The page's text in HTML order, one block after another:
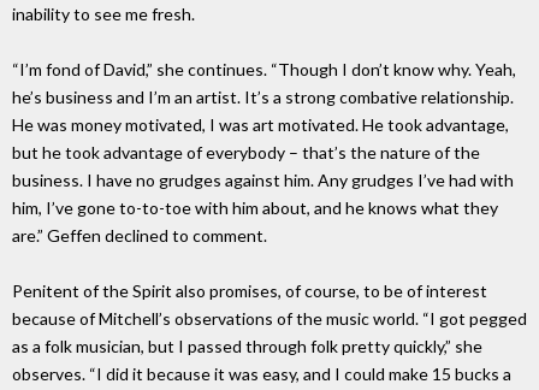
inability to see me fresh.
“I’m fond of David,” she continues. “Though I don’t know why. Yeah,
he’s business and I’m an artist. It’s a strong combative relationship.
He was money motivated, I was art motivated. He took advantage,
but he took advantage of everybody – that’s the nature of the
business. I have no grudges against him. Any grudges I’ve had with
him, I’ve gone to-to-toe with him about, and he knows what they
are.” Geffen declined to comment.
Penitent of the Spirit also promises, of course, to be of interest
because of Mitchell’s observations of the music world. “I got pegged
as a folk musician, but I passed through folk pretty quickly,” she
observes. “I did it because it was easy, and I could make 15 bucks a